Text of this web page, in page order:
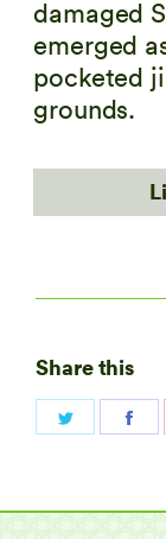
damaged
emerged
pocketed
grounds.
Share this